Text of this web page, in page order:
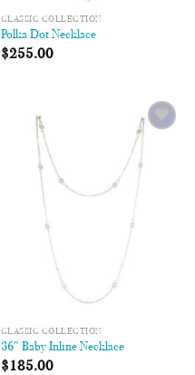
CLASSIC COLLECTION
Polka Dot Necklace
$255.00
CLASSIC COLLECTION
36″ Baby Inline Necklace
$185.00